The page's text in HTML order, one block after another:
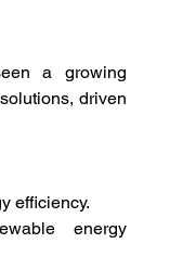
a growing
driven
efficiency.
energy